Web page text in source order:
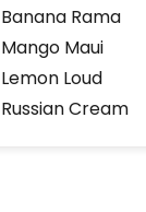
Banana Rama
Mango Maui
Lemon Loud
Russian Cream